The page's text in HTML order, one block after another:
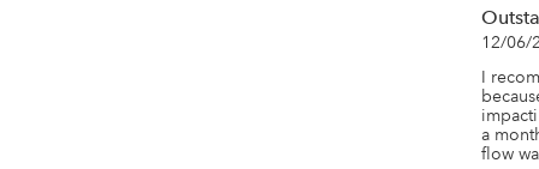
12/06/
I
a
flow